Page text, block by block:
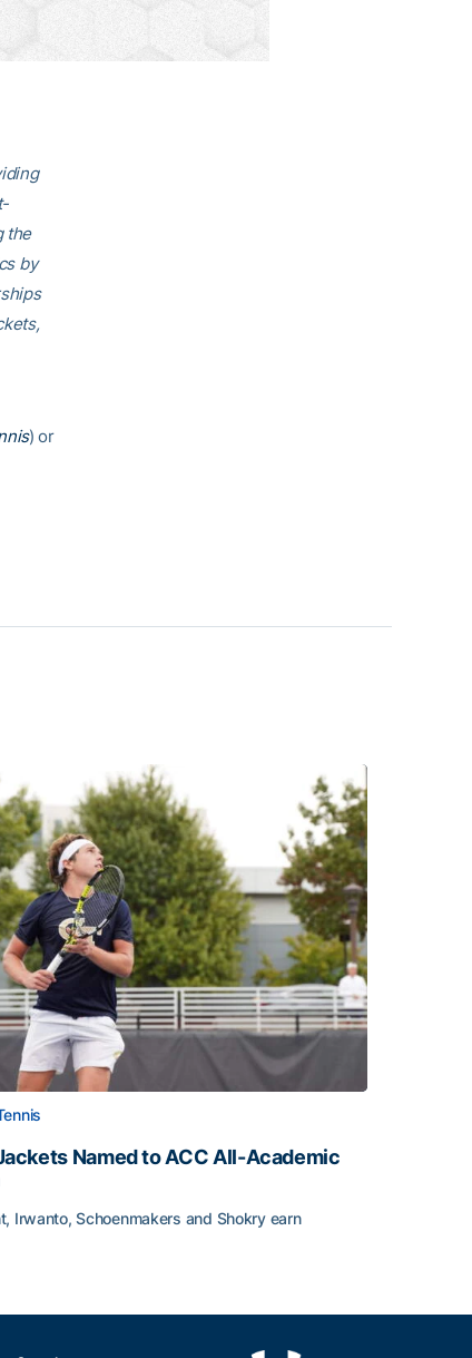
the
by
) or
Named to ACC All-Academic
Irwanto, Schoenmakers and Shokry earn